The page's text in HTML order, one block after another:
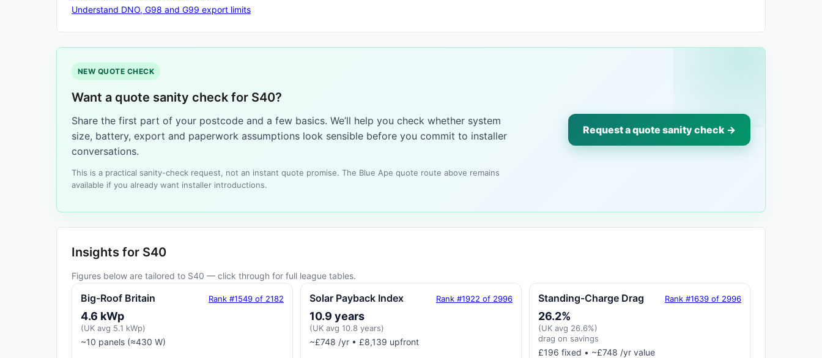
Understand DNO, G98 and G99 export limits
NEW QUOTE CHECK
Want a quote sanity check for S40?
Share the first part of your postcode and a few basics. We’ll help you check whether system
size, battery, export and paperwork assumptions look sensible before you commit to installer
conversations.
This is a practical sanity-check request, not an instant quote promise. The Blue Ape quote route above remains
available if you already want installer introductions.
Request a quote sanity check →
Insights for S40
Figures below are tailored to S40 — click through for full league tables.
Big-Roof Britain Rank #1549 of 2182
4.6 kWp
(UK avg 5.1 kWp)
~10 panels (≈430 W)
Solar Payback Index Rank #1922 of 2996
10.9 years
(UK avg 10.8 years)
~£748 /yr • £8,139 upfront
Standing-Charge Drag Rank #1639 of 2996
26.2%
(UK avg 26.6%)
drag on savings
£196 fixed • ~£748 /yr value